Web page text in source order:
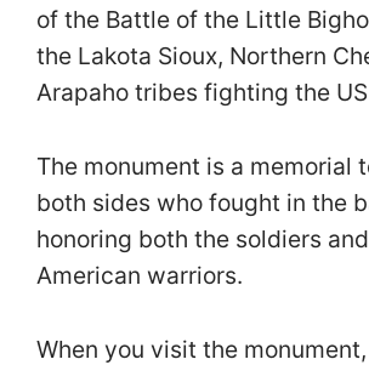
of the Battle of the Little
the Lakota Sioux, Northern
Arapaho tribes fighting the
The monument is a memorial
both sides who fought in the
honoring both the soldiers
American warriors.
When you visit the